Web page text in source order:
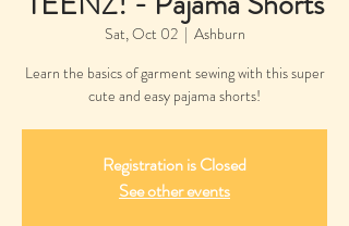
Sat, Oct 02
  |
Ashburn
Learn the basics of garment sewing with this super
cute and easy pajama shorts!
Registration is Closed
See other events